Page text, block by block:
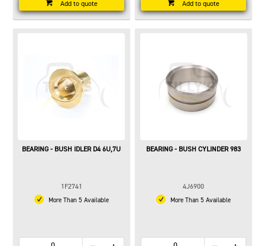
Add to quote Add to quote
BEARING - BUSH IDLER D4 6U,7U
1F2741
More Than 5 Available
BEARING - BUSH CYLINDER 983
4J6900
More Than 5 Available